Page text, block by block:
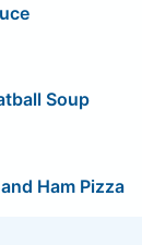
Soup
Ham Pizza